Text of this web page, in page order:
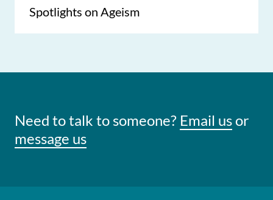
Spotlights on Ageism
Need to talk to someone? Email usor
message us